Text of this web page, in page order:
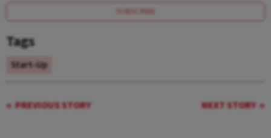
SUBSCRIBE
Tags
Start-Up
PREVIOUS STORY NEXT STORY